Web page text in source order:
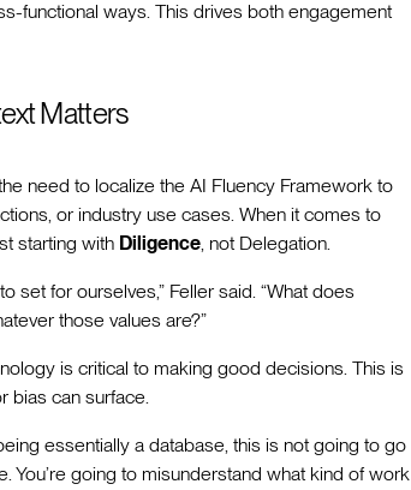
functional ways. This drives both engagement
Matters
need to localize the AI Fluency Framework to
or industry use cases. When it comes to
starting with Diligence, not Delegation.
set for ourselves,” Feller said. “What does
those values are?”
is critical to making good decisions. This is
bias can surface.
essentially a database, this is not going to go
You’re going to misunderstand what kind of work